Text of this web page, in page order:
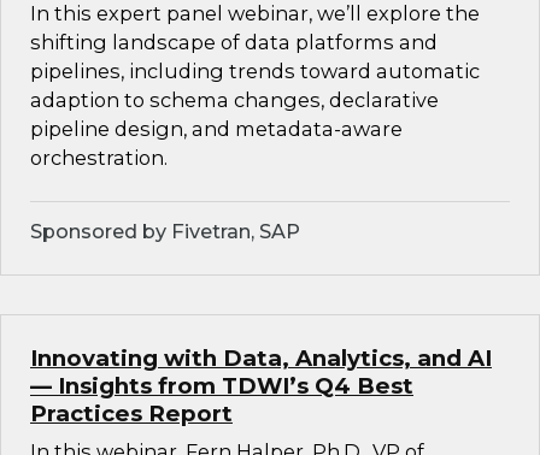
In this expert panel webinar, we’ll explore the
shifting landscape of data platforms and
pipelines, including trends toward automatic
adaption to schema changes, declarative
pipeline design, and metadata-aware
orchestration.
Sponsored by Fivetran, SAP
Innovating with Data, Analytics, and AI
— Insights from TDWI’s Q4 Best
Practices Report